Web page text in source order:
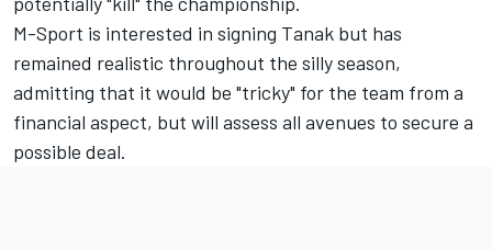
M-Sport is interested in signing Tanak but has
remained realistic throughout the silly season,
admitting that it would be "tricky" for the team from a
financial aspect, but will assess all avenues to secure a
possible deal.